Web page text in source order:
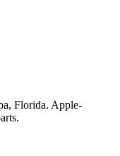
Florida. Apple-